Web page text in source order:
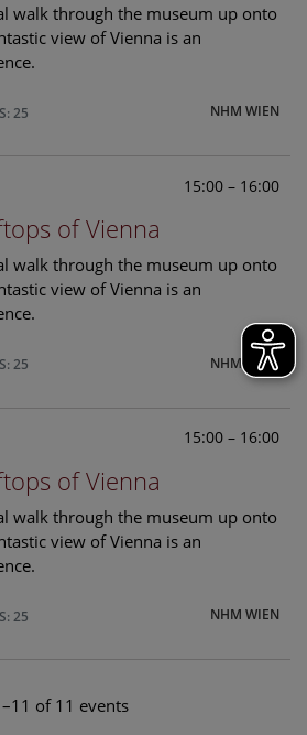
walk through the museum up onto
view of Vienna is an
NHM WIEN
25
15:00 – 16:00
of Vienna
walk through the museum up onto
view of Vienna is an
NHM WIEN
25
15:00 – 16:00
of Vienna
walk through the museum up onto
view of Vienna is an
NHM WIEN
25
of 11 events